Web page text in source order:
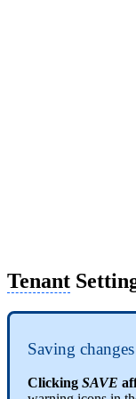
Tenant
Saving
Clicking SAVE